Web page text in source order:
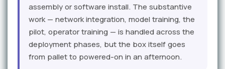
assembly or software install. The substantive
work — network integration, model training, the
pilot, operator training — is handled across the
deployment phases, but the box itself goes
from pallet to powered-on in an afternoon.